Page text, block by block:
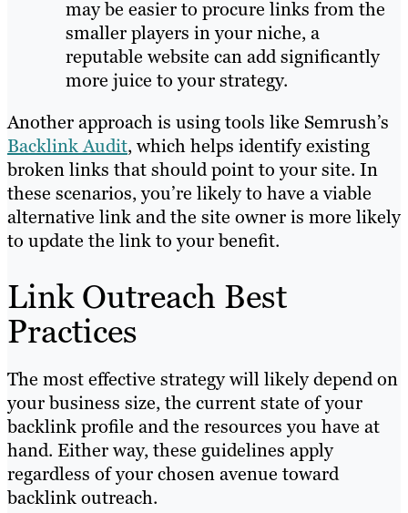
may be easier to procure links from the
smaller players in your niche, a
reputable website can add significantly
more juice to your strategy.
Another approach is using tools like Semrush’s
Backlink Audit, which helps identify existing
broken links that should point to your site. In
these scenarios, you’re likely to have a viable
alternative link and the site owner is more likely
to update the link to your benefit.
Link Outreach Best
Practices
The most effective strategy will likely depend on
your business size, the current state of your
backlink profile and the resources you have at
hand. Either way, these guidelines apply
regardless of your chosen avenue toward
backlink outreach.